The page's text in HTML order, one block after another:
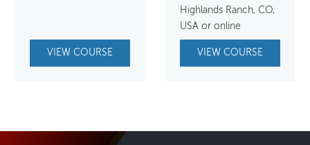
VIEW COURSE
Highlands Ranch, CO,
USA or online
VIEW COURSE